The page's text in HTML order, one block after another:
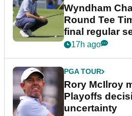
Wyndham
Round Tee
final regular
event
17h ago
PGA TOUR
Rory McIlroy
Playoffs
uncertainty